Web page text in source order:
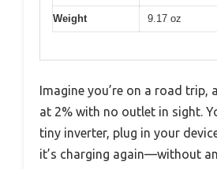
Weight 9.17 oz
Imagine you’re on a road trip,
at 2% with no outlet in sight.
tiny inverter, plug in your
it’s charging again—without